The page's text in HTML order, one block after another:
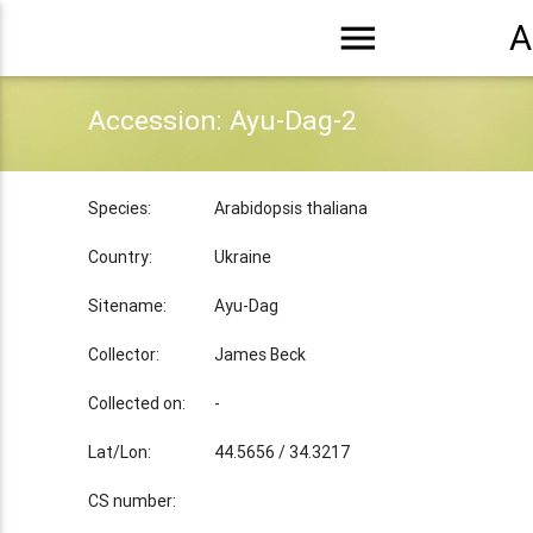
menu
Accession: Ayu-Dag-2
Species: Arabidopsis thaliana
Country: Ukraine
Sitename: Ayu-Dag
Collector: James Beck
Collected on: -
Lat/Lon: 44.5656 / 34.3217
CS number: